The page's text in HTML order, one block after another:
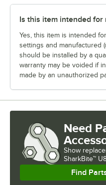
Is this item intended
Yes, this item is intended
settings and manufactured
should be installed by a
warranty may be voided if
made by an unauthorized
Need
Show
SharkBite™
Find